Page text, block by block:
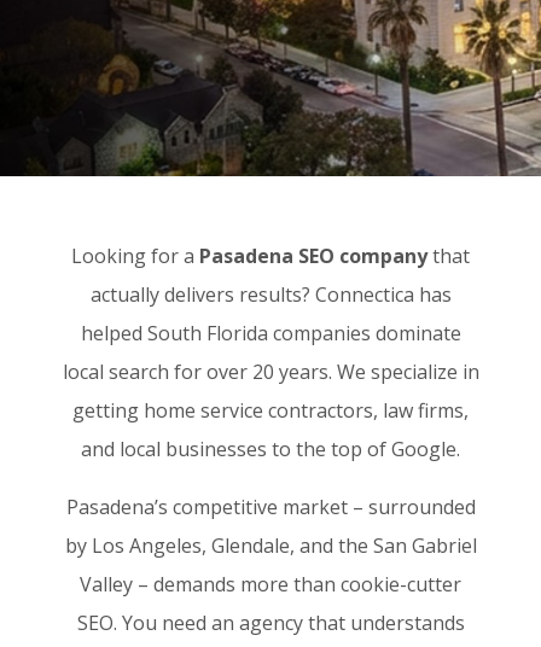
Looking for a Pasadena SEO companythat
actually delivers results? Connectica has
helped South Florida companies dominate
local search for over 20 years. We specialize in
getting home service contractors, law firms,
and local businesses to the top of Google.
Pasadena’s competitive market – surrounded
by Los Angeles, Glendale, and the San Gabriel
Valley – demands more than cookie-cutter
SEO. You need an agency that understands